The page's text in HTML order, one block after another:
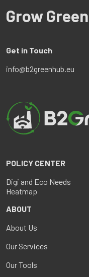
Grow
Get in Touch
info@b2greenhub.eu
POLICY CENTER
Digi and Eco Needs
Heatmap
ABOUT
About Us
Our Services
Our Tools